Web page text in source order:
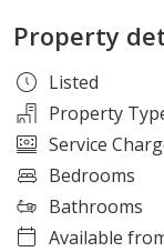
Property
Listed
Property
Service
Bedrooms
Bathrooms
Available